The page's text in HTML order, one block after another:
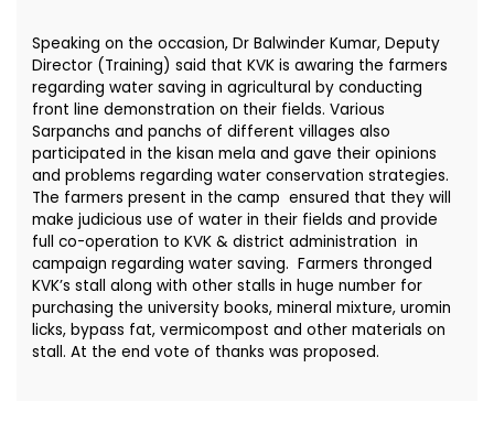
Speaking on the occasion, Dr Balwinder Kumar, Deputy
Director (Training) said that KVK is awaring the farmers
regarding water saving in agricultural by conducting
front line demonstration on their fields. Various
Sarpanchs and panchs of different villages also
participated in the kisan mela and gave their opinions
and problems regarding water conservation strategies.
The farmers present in the camp ensured that they will
make judicious use of water in their fields and provide
full co-operation to KVK & district administration in
campaign regarding water saving. Farmers thronged
KVK’s stall along with other stalls in huge number for
purchasing the university books, mineral mixture, uromin
licks, bypass fat, vermicompost and other materials on
stall. At the end vote of thanks was proposed.